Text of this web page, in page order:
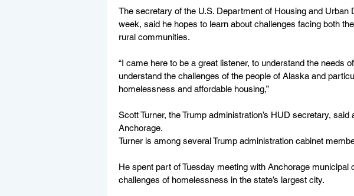
The secretary of the U.S. Department of Housing and Urban
week, said he hopes to learn about challenges facing both
rural communities.
“I came here to be a great listener, to understand the needs
understand the challenges of the people of Alaska and
homelessness and affordable housing,”
Scott Turner, the Trump administration’s HUD secretary,
Anchorage.
Turner is among several Trump administration cabinet
He spent part of Tuesday meeting with Anchorage
challenges of homelessness in the state’s largest city.